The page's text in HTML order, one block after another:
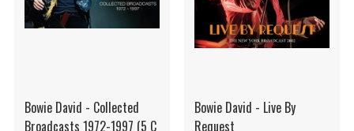
Bowie David - Collected
Broadcasts 1972-1997 (5 C
Bowie David - Live By
Request